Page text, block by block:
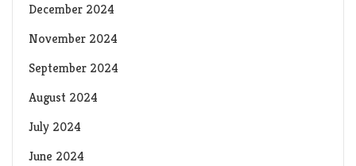
December 2024
November 2024
September 2024
August 2024
July 2024
June 2024